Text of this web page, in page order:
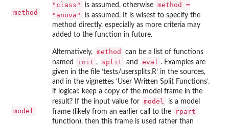
method
"class"
is assumed, otherwise method =
"anova"
is assumed. It is wisest to specify the
method directly, especially as more criteria may
added to the function in future.
Alternatively, method
can be a list of functions
named
init , split and eval . Examples are
given in the file ‘tests/usersplits.R’ in the sources,
and in the vignettes ‘User Written Split Functions’.
model
if logical: keep a copy of the model frame in the
result? If the input value for model
is a model
frame (likely from an earlier call to the
rpart
function), then this frame is used rather than